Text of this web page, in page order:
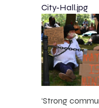
City-Hall.jpg
‘Strong